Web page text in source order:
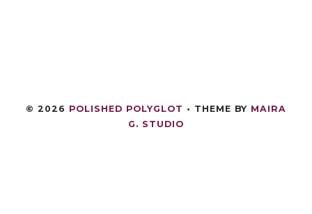
© 2026 POLISHED POLYGLOT • THEME BY MAIRA
G. STUDIO